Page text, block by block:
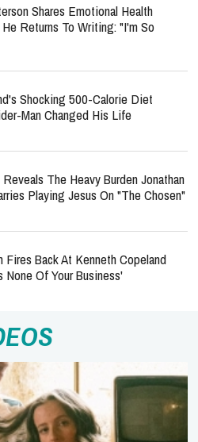
Shares Emotional Health
Returns To Writing: "I'm So
Shocking 500-Calorie Diet
Man Changed His Life
Reveals The Heavy Burden Jonathan
Playing Jesus On "The Chosen"
Fires Back At Kenneth Copeland
Of Your Business'